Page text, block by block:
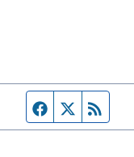
Facebook page
Twitter feed